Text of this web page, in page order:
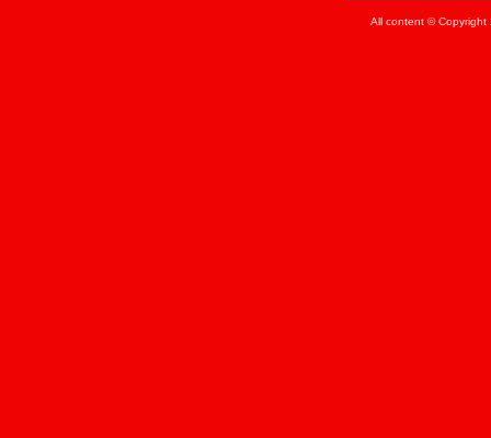
All content © Copyright